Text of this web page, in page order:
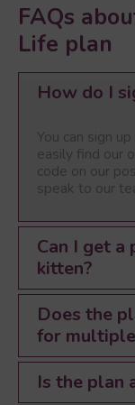
FAQs
Life plan
How do I
You can sign
easily find our
code on our
speak to our
Can I get a
kitten?
Does the
for
Is the plan